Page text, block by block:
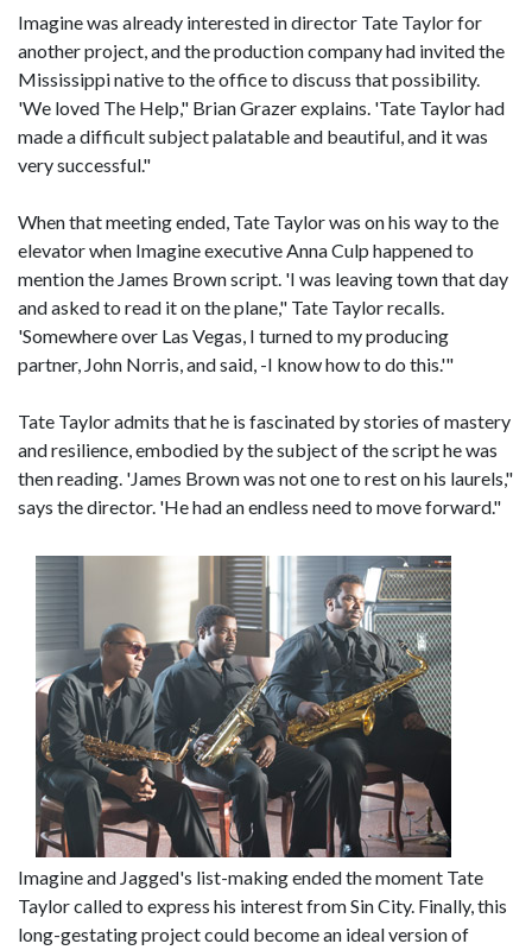
Imagine was already interested in director Tate Taylor for
another project, and the production company had invited the
Mississippi native to the office to discuss that possibility.
'We loved The Help," Brian Grazer explains. 'Tate Taylor had
made a difficult subject palatable and beautiful, and it was
very successful."
When that meeting ended, Tate Taylor was on his way to the
elevator when Imagine executive Anna Culp happened to
mention the James Brown script. 'I was leaving town that day
and asked to read it on the plane," Tate Taylor recalls.
'Somewhere over Las Vegas, I turned to my producing
partner, John Norris, and said, -I know how to do this.'"
Tate Taylor admits that he is fascinated by stories of mastery
and resilience, embodied by the subject of the script he was
then reading. 'James Brown was not one to rest on his laurels,"
says the director. 'He had an endless need to move forward."
Imagine and Jagged's list-making ended the moment Tate
Taylor called to express his interest from Sin City. Finally, this
long-gestating project could become an ideal version of